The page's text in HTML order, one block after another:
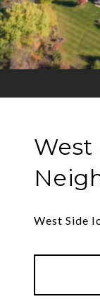
West
West Side